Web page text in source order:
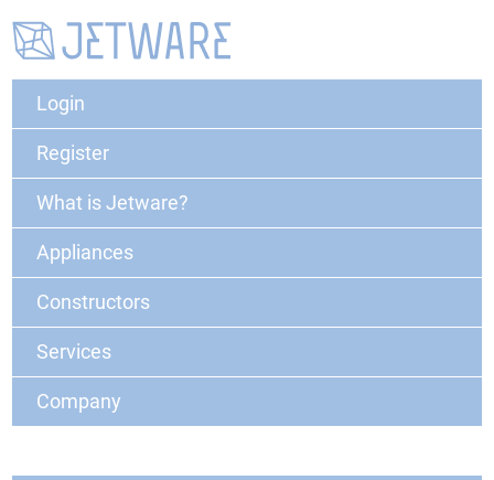
Login
Register
What is Jetware?
Appliances
Constructors
Services
Company